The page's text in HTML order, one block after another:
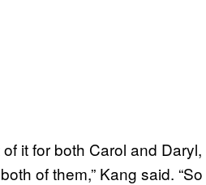
it for both Carol and Daryl,
of them,” Kang said. “So